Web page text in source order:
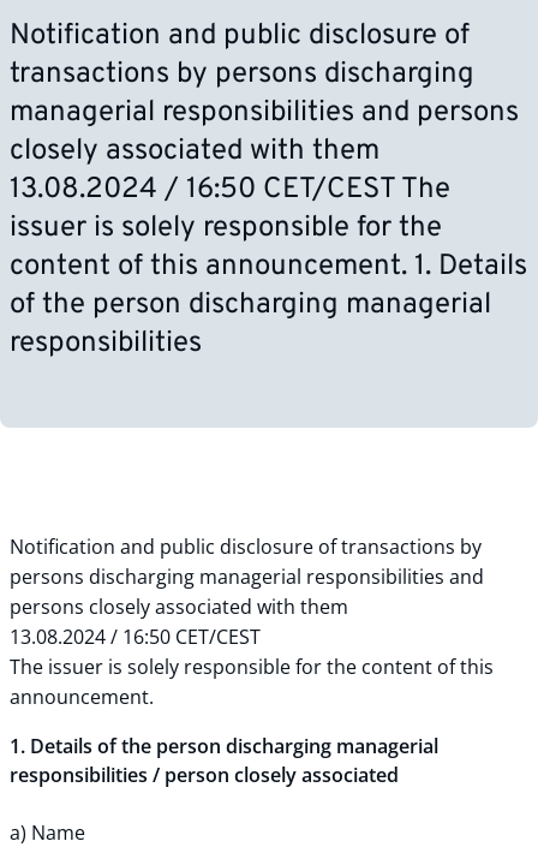
Notification and public disclosure of
transactions by persons discharging
managerial responsibilities and persons
closely associated with them
13.08.2024 / 16:50 CET/CEST The
issuer is solely responsible for the
content of this announcement. 1. Details
of the person discharging managerial
responsibilities
Notification and public disclosure of transactions by
persons discharging managerial responsibilities and
persons closely associated with them
13.08.2024 / 16:50 CET/CEST
The issuer is solely responsible for the content of this
announcement.
1. Details of the person discharging managerial
responsibilities / person closely associated
a) Name